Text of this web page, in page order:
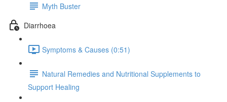
Myth Buster
Diarrhoea
Symptoms & Causes (0:51)
Natural Remedies and Nutritional Supplements to
Support Healing